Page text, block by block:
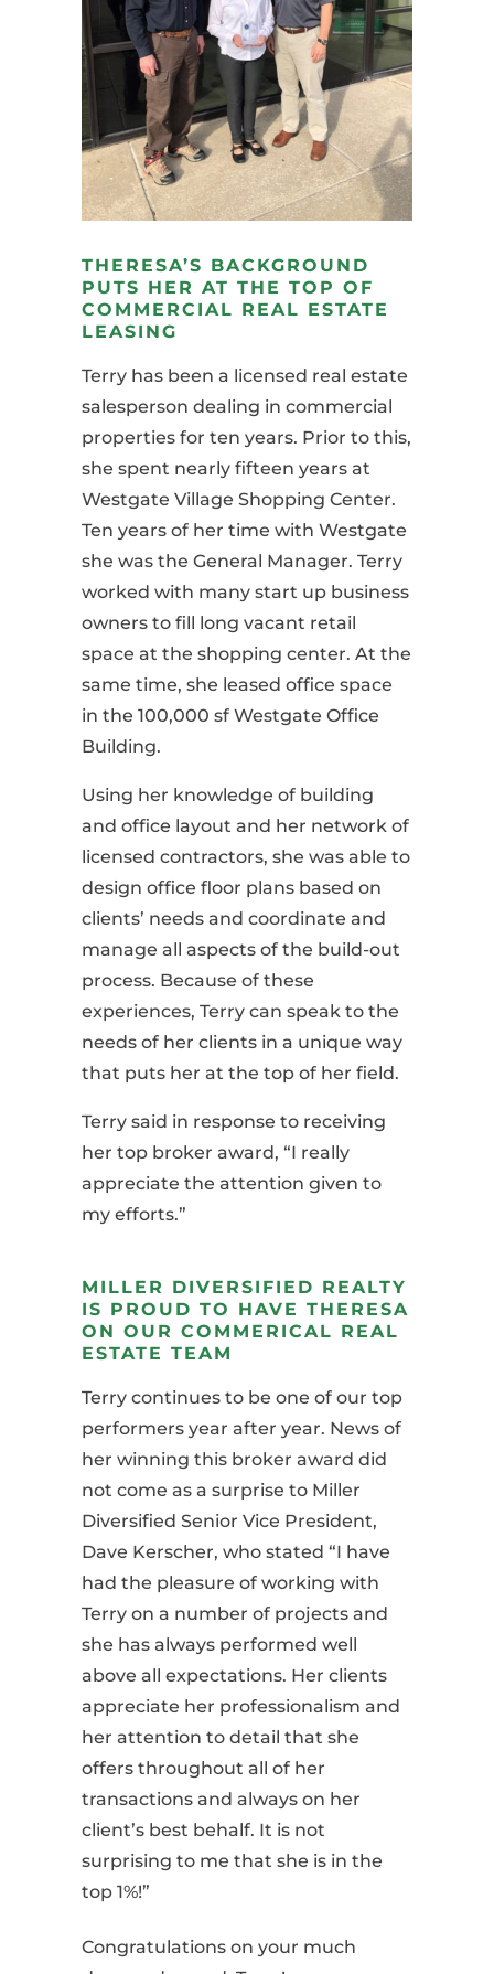
THERESA’S BACKGROUND
PUTS HER AT THE TOP OF
COMMERCIAL REAL ESTATE
LEASING
Terry has been a licensed real estate
salesperson dealing in commercial
properties for ten years. Prior to this,
she spent nearly fifteen years at
Westgate Village Shopping Center.
Ten years of her time with Westgate
she was the General Manager. Terry
worked with many start up business
owners to fill long vacant retail
space at the shopping center. At the
same time, she leased office space
in the 100,000 sf Westgate Office
Building.
Using her knowledge of building
and office layout and her network of
licensed contractors, she was able to
design office floor plans based on
clients’ needs and coordinate and
manage all aspects of the build-out
process. Because of these
experiences, Terry can speak to the
needs of her clients in a unique way
that puts her at the top of her field.
Terry said in response to receiving
her top broker award, “I really
appreciate the attention given to
my efforts.”
MILLER DIVERSIFIED REALTY
IS PROUD TO HAVE THERESA
ON OUR COMMERICAL REAL
ESTATE TEAM
Terry continues to be one of our top
performers year after year. News of
her winning this broker award did
not come as a surprise to Miller
Diversified Senior Vice President,
Dave Kerscher, who stated “I have
had the pleasure of working with
Terry on a number of projects and
she has always performed well
above all expectations. Her clients
appreciate her professionalism and
her attention to detail that she
offers throughout all of her
transactions and always on her
client’s best behalf. It is not
surprising to me that she is in the
top 1%!”
Congratulations on your much